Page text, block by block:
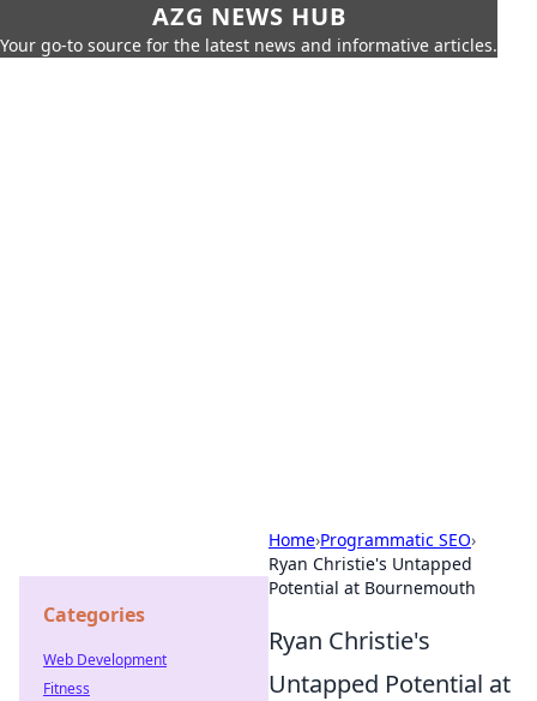
AZG NEWS HUB
Your go-to source for the latest news and informative articles.
Home›Programmatic SEO›
Ryan Christie's Untapped
Potential at Bournemouth
Ryan Christie's
Untapped Potential at
Categories
Web Development
Fitness